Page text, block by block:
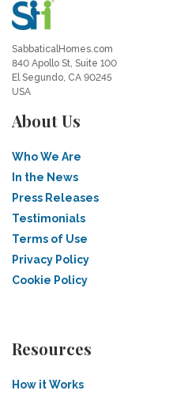
SabbaticalHomes.com
840 Apollo St, Suite 100
El Segundo, CA 90245
USA
About Us
Who We Are
In the News
Press Releases
Testimonials
Terms of Use
Privacy Policy
Cookie Policy
Resources
How it Works